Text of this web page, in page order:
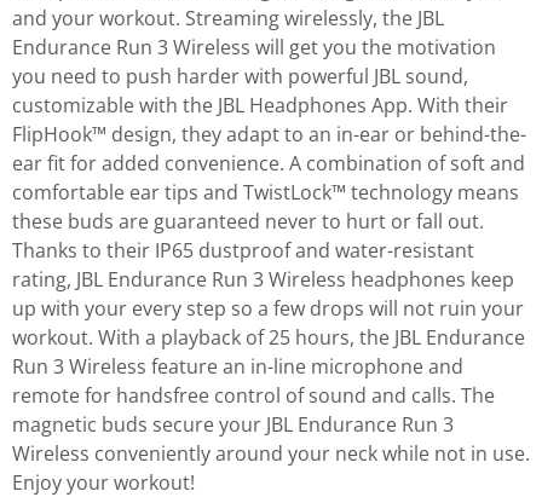
and your workout. Streaming wirelessly, the JBL
Endurance Run 3 Wireless will get you the motivation
you need to push harder with powerful JBL sound,
customizable with the JBL Headphones App. With their
FlipHook™ design, they adapt to an in-ear or behind-the-
ear fit for added convenience. A combination of soft and
comfortable ear tips and TwistLock™ technology means
these buds are guaranteed never to hurt or fall out.
Thanks to their IP65 dustproof and water-resistant
rating, JBL Endurance Run 3 Wireless headphones keep
up with your every step so a few drops will not ruin your
workout. With a playback of 25 hours, the JBL Endurance
Run 3 Wireless feature an in-line microphone and
remote for handsfree control of sound and calls. The
magnetic buds secure your JBL Endurance Run 3
Wireless conveniently around your neck while not in use.
Enjoy your workout!